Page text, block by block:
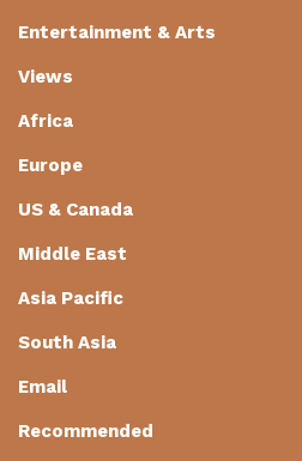
Entertainment & Arts
Views
Africa
Europe
US & Canada
Middle East
Asia Pacific
South Asia
Email
Recommended